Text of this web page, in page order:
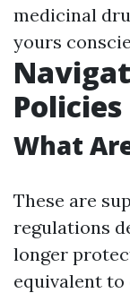
medicinal
yours
Policies
What
These are
regulations
longer
equivalent to